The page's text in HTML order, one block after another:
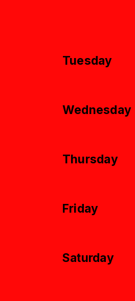
Tuesday
Wednesday
Thursday
Friday
Saturday